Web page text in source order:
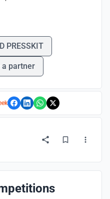
PRESSKIT
a partner